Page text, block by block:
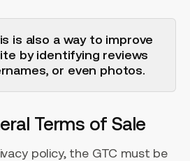
is also a way to improve
by identifying reviews
or even photos.
Terms of Sale
policy, the GTC must be